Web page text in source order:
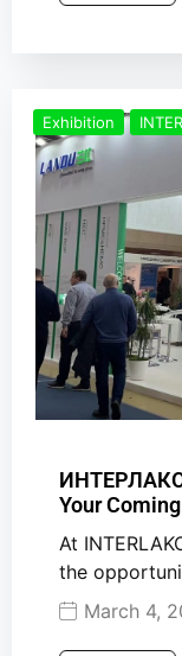
Exhibition
Your Coming
At
the
March 4,